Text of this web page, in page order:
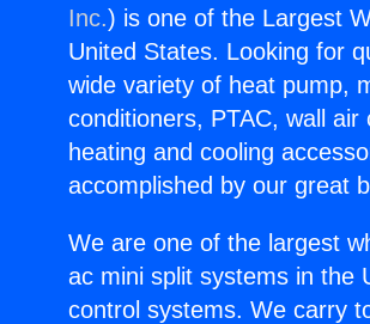
Inc.) is one of the Largest
United States. Looking for
wide variety of heat pump,
conditioners, PTAC, wall
heating and cooling
accomplished by our great
We are one of the largest
ac mini split systems in the
control systems. We carry